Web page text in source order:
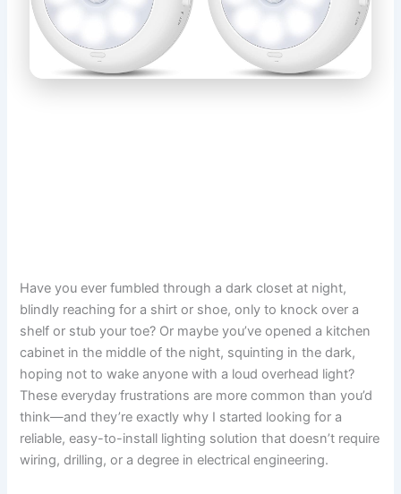
Have you ever fumbled through a dark closet at night,
blindly reaching for a shirt or shoe, only to knock over a
shelf or stub your toe? Or maybe you’ve opened a kitchen
cabinet in the middle of the night, squinting in the dark,
hoping not to wake anyone with a loud overhead light?
These everyday frustrations are more common than you’d
think—and they’re exactly why I started looking for a
reliable, easy-to-install lighting solution that doesn’t require
wiring, drilling, or a degree in electrical engineering.